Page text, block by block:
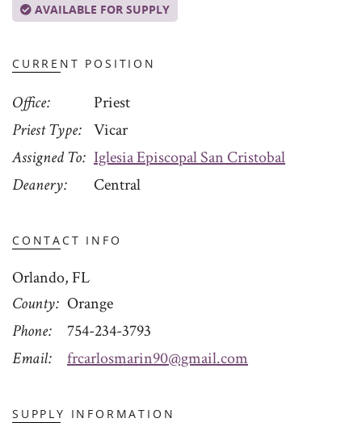
AVAILABLE FOR SUPPLY
CURRENT POSITION
Office
Priest
Priest Type
Vicar
Assigned To Iglesia Episcopal San Cristobal
Deanery
Central
CONTACT INFO
Orlando, FL
County Orange
Phone
754-234-3793
Email
frcarlosmarin90@gmail.com
SUPPLY INFORMATION